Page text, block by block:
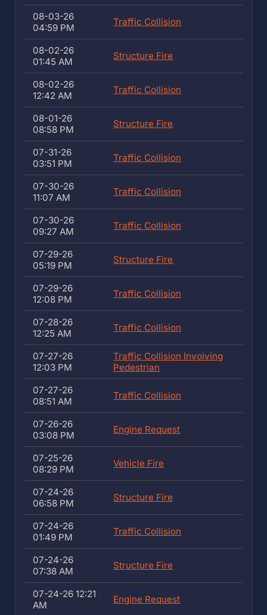
08-03-26
04:59 PM
Traffic Collision
08-02-26
01:45 AM
Structure Fire
08-02-26
12:42 AM
Traffic Collision
08-01-26
08:58 PM
Structure Fire
07-31-26
03:51 PM
Traffic Collision
07-30-26
11:07 AM
Traffic Collision
07-30-26
09:27 AM
Traffic Collision
07-29-26
05:19 PM
Structure Fire
07-29-26
12:08 PM
Traffic Collision
07-28-26
12:25 AM
Traffic Collision
07-27-26
12:03 PM
Traffic Collision Involving
Pedestrian
07-27-26
08:51 AM
Traffic Collision
07-26-26
03:08 PM
Engine Request
07-25-26
08:29 PM
Vehicle Fire
07-24-26
06:58 PM
Structure Fire
07-24-26
01:49 PM
Traffic Collision
07-24-26
07:38 AM
Structure Fire
07-24-26 12:21
AM
Engine Request